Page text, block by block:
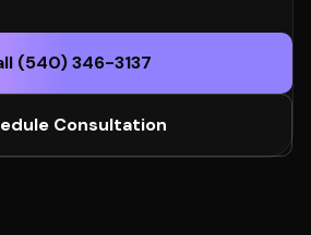
(540) 346-3137
Consultation